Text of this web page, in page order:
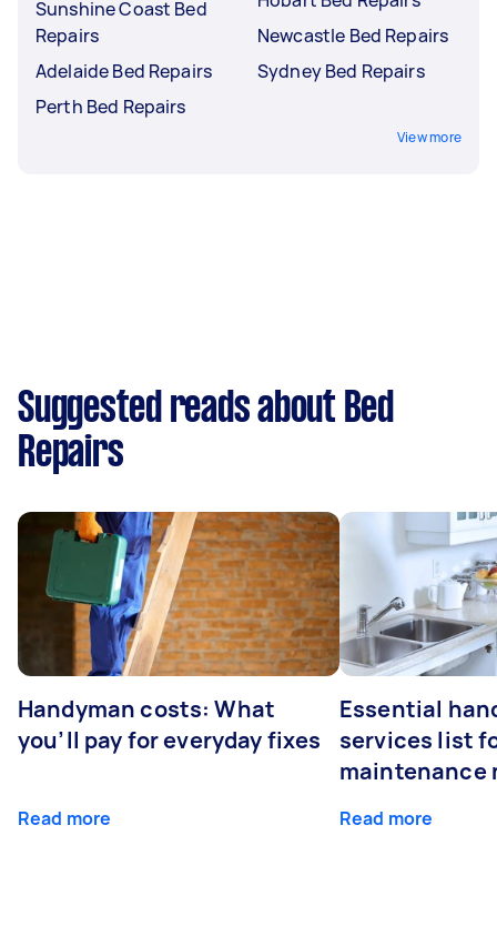
Sunshine Coast Bed
Repairs
Adelaide Bed Repairs
Perth Bed Repairs
Newcastle Bed Repairs
Sydney Bed Repairs
View more
Suggested reads about Bed
Repairs
Handyman costs: What
you’ll pay for everyday fixes
Read more
Essential
services list
maintenance
Read more